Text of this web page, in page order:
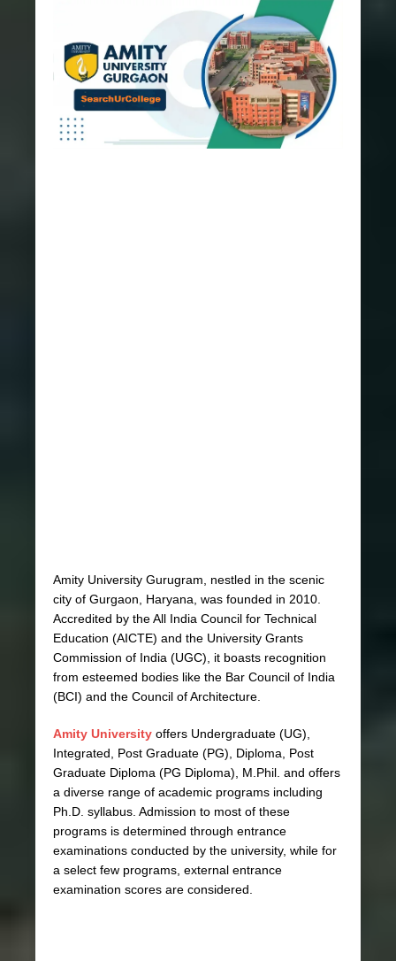
Amity University Gurugram, nestled in the scenic
city of Gurgaon, Haryana, was founded in 2010.
Accredited by the All India Council for Technical
Education (AICTE) and the University Grants
Commission of India (UGC), it boasts recognition
from esteemed bodies like the Bar Council of India
(BCI) and the Council of Architecture.
Amity University offers Undergraduate (UG),
Integrated, Post Graduate (PG), Diploma, Post
Graduate Diploma (PG Diploma), M.Phil. and offers
a diverse range of academic programs including
Ph.D. syllabus. Admission to most of these
programs is determined through entrance
examinations conducted by the university, while for
a select few programs, external entrance
examination scores are considered.